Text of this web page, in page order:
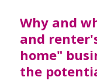
Why and
and
home"
the